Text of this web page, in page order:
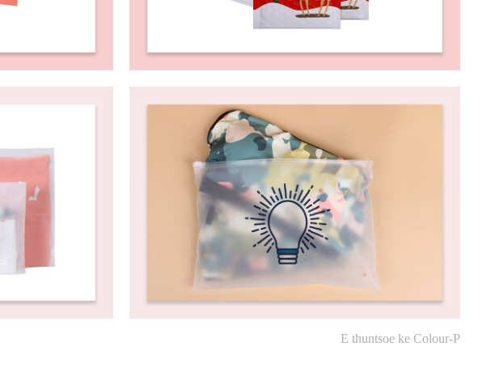
E thuntsoe ke Colour-P